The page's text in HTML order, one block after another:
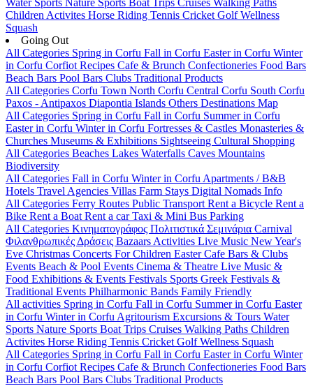
Water Sports Nature Sports Boat Trips Cruises Walking Paths
Children Activites Horse Riding Tennis Cricket GolfWellness
Squash
Going Out
All Categories Spring in Corfu Fall in Corfu Easter in Corfu Winter
in Corfu Corfiot Recipes Cafe & Brunch Confectioneries Food Bars
Beach Bars Pool Bars Clubs Traditional Products
All Categories Corfu Town North Corfu Central Corfu South Corfu
Paxos - Antipaxos Diapontia Islands Others Destinations Map
All Categories Spring in Corfu Fall in Corfu Summer in Corfu
Easter in Corfu Winter in Corfu Fortresses & Castles Monasteries &
Churches Museums & Exhibitions Sightseeing Cultural Shopping
All Categories Beaches Lakes Waterfalls Caves Mountains
Biodiversity
All Categories Fall in Corfu Winter in Corfu Apartments / B&B
Hotels Travel Agencies Villas Farm Stays Digital Nomads Info
All Categories Ferry Routes Public Transport Rent a Bicycle Rent a
Bike Rent a Boat Rent a carTaxi & Mini Bus Parking
All Categories Κινηματογράφος Πολιτιστικά Σεμινάρια Carnival
Φιλανθρωπικές Δράσεις Bazaars Activities Live Music New Year's
Eve Christmas Concerts For Children EasterCafe Bars & Clubs
Events Beach & Pool Events Cinema & Theatre Live Music &
Food Exhibitions & Events Festivals Sports Greek Festivals &
Traditional Events Philharmonic Bands Family Friendly
All activities Spring in Corfu Fall in Corfu Summer in Corfu Easter
in Corfu Winter in Corfu Agritourism Excursions & Tours Water
Sports Nature Sports Boat Trips Cruises Walking Paths Children
Activites Horse Riding Tennis Cricket GolfWellness Squash
All Categories Spring in Corfu Fall in Corfu Easter in Corfu Winter
in Corfu Corfiot Recipes Cafe & Brunch Confectioneries Food Bars
Beach Bars Pool Bars Clubs Traditional Products